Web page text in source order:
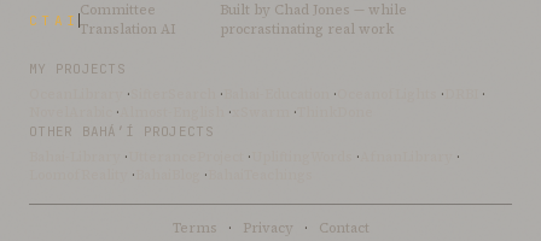
CTAI
Committee
Translation AI
Built by Chad Jones — while
procrastinating real work
MY PROJECTS
· · · ·
·
· · ·
OTHER BAHÁ’Í PROJECTS
· · ·
·
· ·
Terms · Privacy · Contact